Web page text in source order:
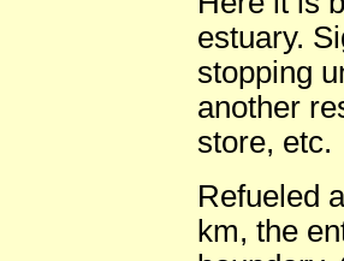
estuary.
stopping
another
store, etc.
Refueled
km, the